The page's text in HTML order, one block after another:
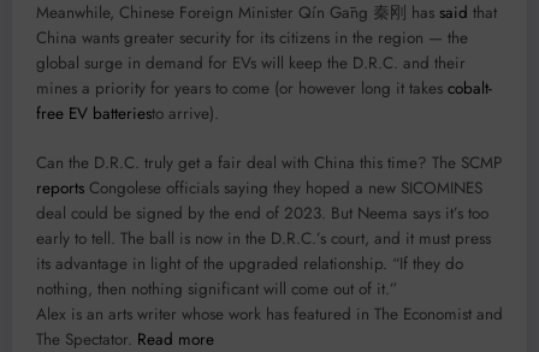
Meanwhile, Chinese Foreign Minister Qín Gāng 秦刚 has said that
China wants greater security for its citizens in the region — the
global surge in demand for EVs will keep the D.R.C. and their
mines a priority for years to come (or however long it takes cobalt-
free EV batteriesto arrive).
Can the D.R.C. truly get a fair deal with China this time? The SCMP
reports Congolese officials saying they hoped a new SICOMINES
deal could be signed by the end of 2023. But Neema says it’s too
early to tell. The ball is now in the D.R.C.’s court, and it must press
its advantage in light of the upgraded relationship. “If they do
nothing, then nothing significant will come out of it.”
Alex is an arts writer whose work has featured in The Economist and
The Spectator. Read more